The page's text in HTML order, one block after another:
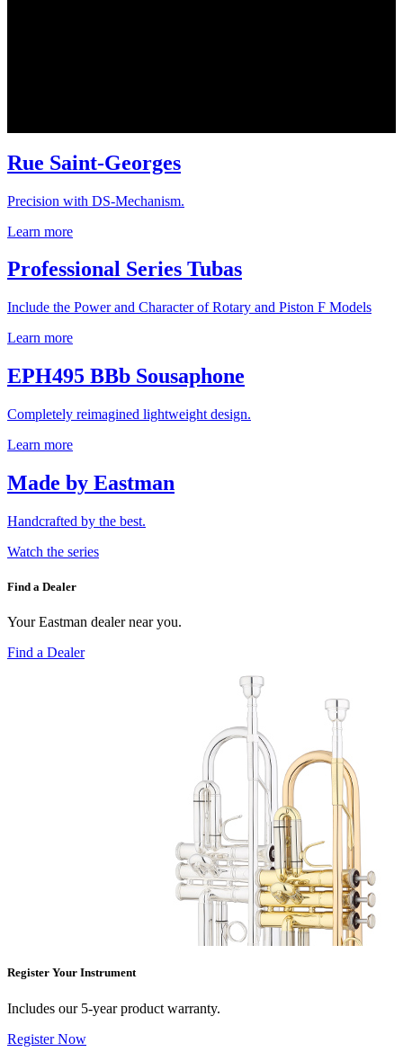
Rue Saint-Georges
Precision with DS-Mechanism.
Learn more
Professional Series Tubas
Include the Power and Character of Rotary and Piston F Models
Learn more
EPH495 BBb Sousaphone
Completely reimagined lightweight design.
Learn more
Made by Eastman
Handcrafted by the best.
Watch the series
Find a Dealer
Your Eastman dealer near you.
Find a Dealer
Register Your Instrument
Includes our 5-year product warranty.
Register Now